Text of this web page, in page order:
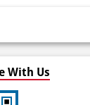
With Us